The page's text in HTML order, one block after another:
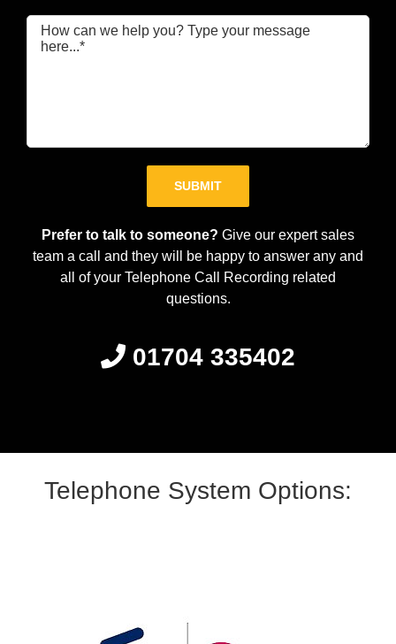
Please leave this field empty.
Prefer to talk to someone? Give our expert sales
team a call and they will be happy to answer any and
all of your Telephone Call Recording related
questions.
01704 335402
Telephone System Options: